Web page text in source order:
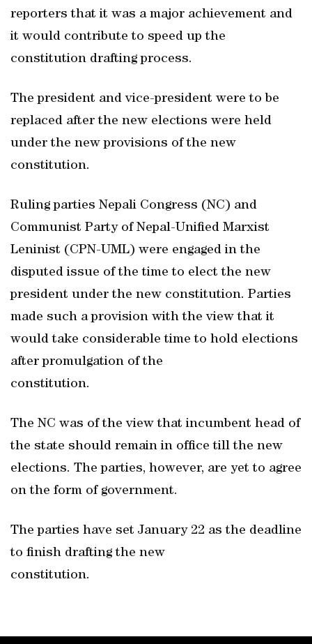
reporters that it was a major achievement and
it would contribute to speed up the
constitution drafting process.
The president and vice-president were to be
replaced after the new elections were held
under the new provisions of the new
constitution.
Ruling parties Nepali Congress (NC) and
Communist Party of Nepal-Unified Marxist
Leninist (CPN-UML) were engaged in the
disputed issue of the time to elect the new
president under the new constitution. Parties
made such a provision with the view that it
would take considerable time to hold elections
after promulgation of the
constitution.
The NC was of the view that incumbent head of
the state should remain in office till the new
elections. The parties, however, are yet to agree
on the form of government.
The parties have set January 22 as the deadline
to finish drafting the new
constitution.